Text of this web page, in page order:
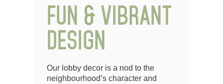
FUN & VIBRANT
DESIGN
Our lobby decor is a nod to the
neighbourhood’s character and